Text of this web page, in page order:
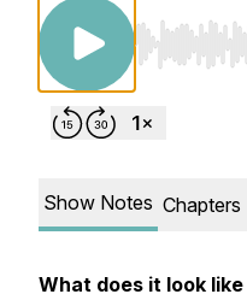
Use Left/
Show Notes Chapters
What does it look